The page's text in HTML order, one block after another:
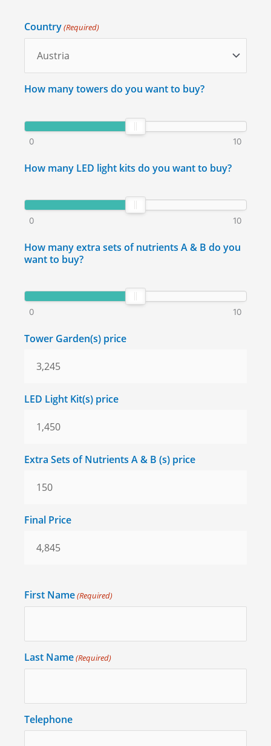
Country(Required)
How many towers do you want to buy?
0 10
How many LED light kits do you want to buy?
0 10
How many extra sets of nutrients A & B do you
want to buy?
0 10
Tower Garden(s) price
LED Light Kit(s) price
Extra Sets of Nutrients A & B (s) price
Final Price
First Name(Required)
Last Name(Required)
Telephone